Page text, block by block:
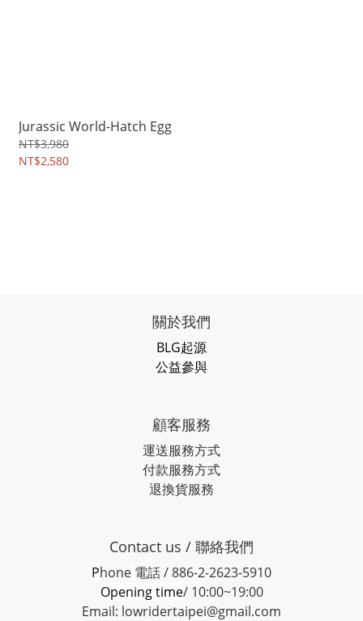
Jurassic World-Hatch Egg
NT$3,980
NT$2,580
關於我們
BLG起源
公益參與
顧客服務
運送服務方式
付款服務方式
退換貨服務
Contact us / 聯絡我們
Phone 電話 / 886-2-2623-5910
Opening time/ 10:00~19:00
Email: lowridertaipei@gmail.com